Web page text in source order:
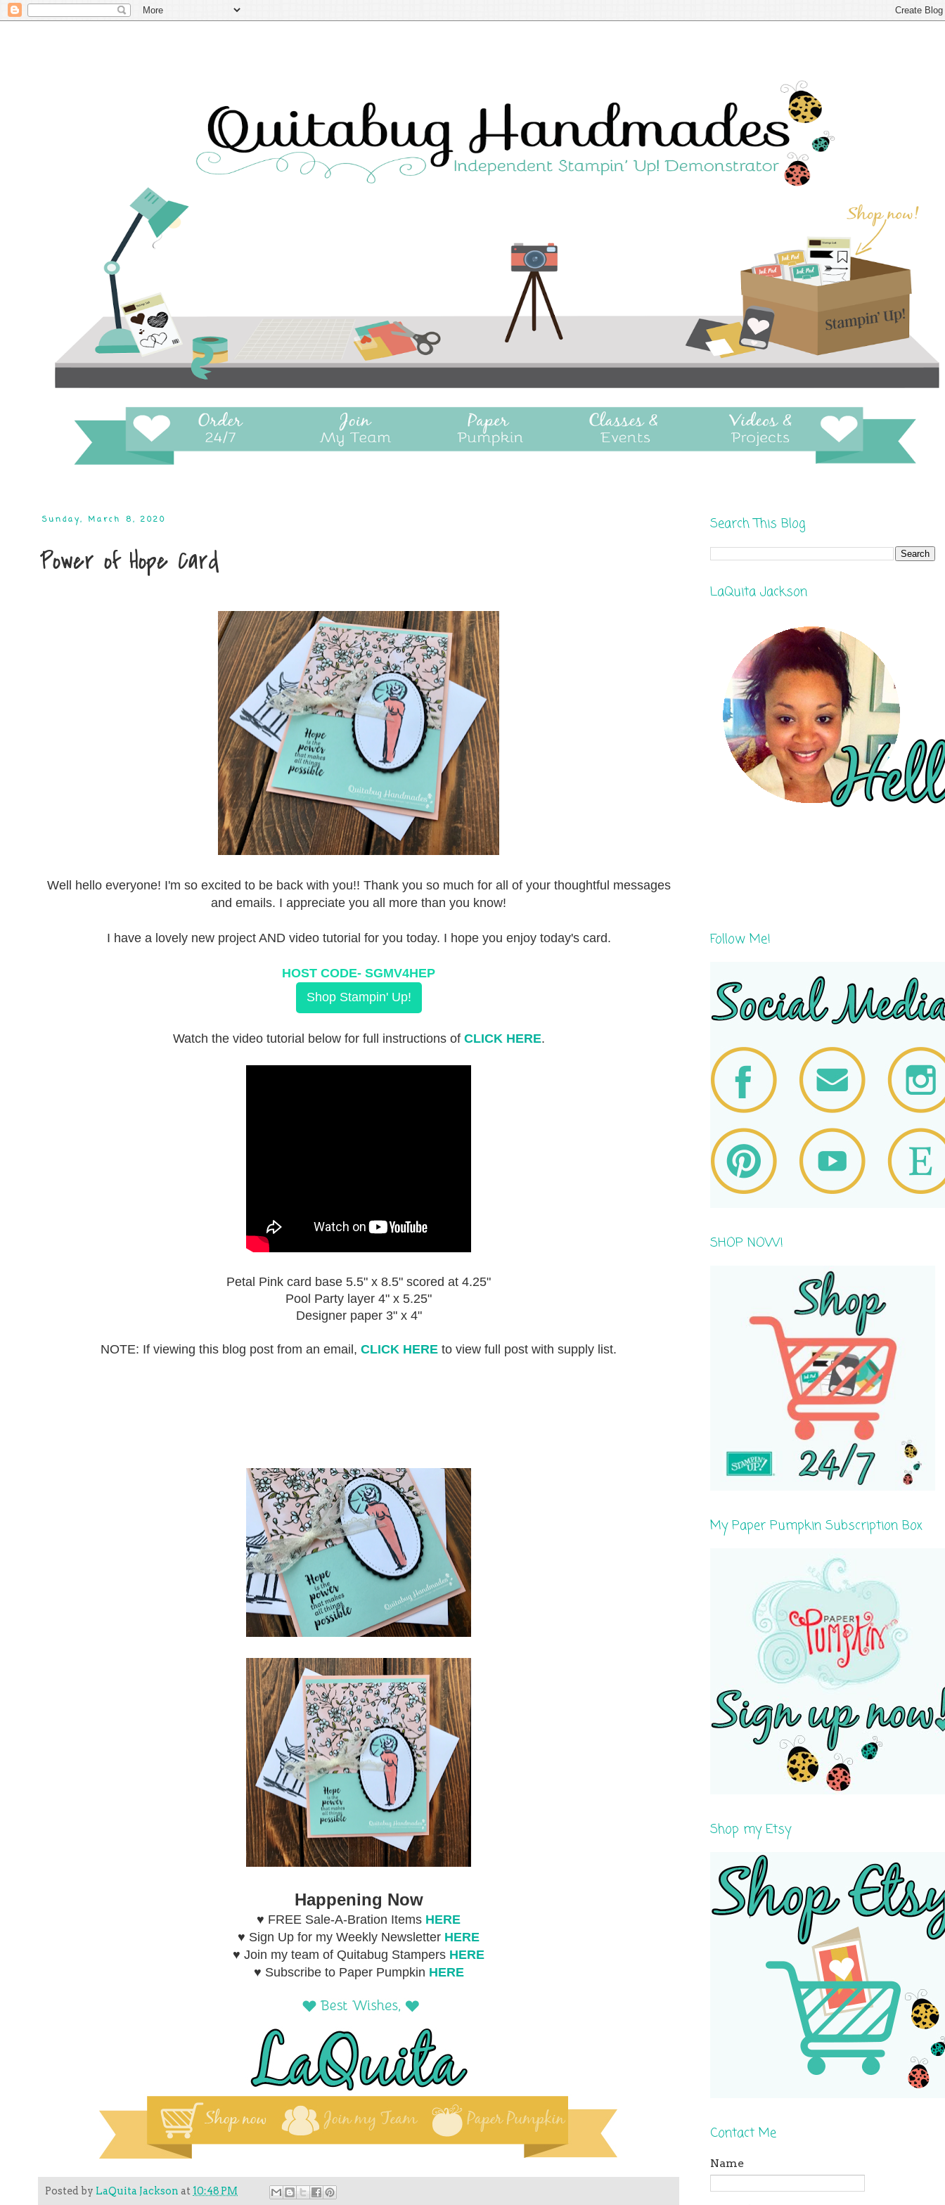
Sunday, March 8, 2020
Power of Hope Card
Well hello everyone! I'm so excited to be back with you!! Thank you so much for all of your thoughtful messages
and emails. I appreciate you all more than you know!
I have a lovely new project AND video tutorial for you today. I hope you enjoy today's card.
HOST CODE- SGMV4HEP
Shop Stampin' Up!
Watch the video tutorial below for full instructions of CLICK HERE.
Petal Pink card base 5.5" x 8.5" scored at 4.25"
Pool Party layer 4" x 5.25"
Designer paper 3" x 4"
NOTE: If viewing this blog post from an email, CLICK HERE to view full post with supply list.
Happening Now
♥ FREE Sale-A-Bration Items HERE
♥ Sign Up for my Weekly Newsletter HERE
♥ Join my team of Quitabug Stampers HERE
♥ Subscribe to Paper Pumpkin HERE
Posted by LaQuita Jackson at 10:48 PM
Search This Blog
LaQuita Jackson
Follow Me!
SHOP NOW!
My Paper Pumpkin Subscription Box
Shop my Etsy
Contact Me
Name